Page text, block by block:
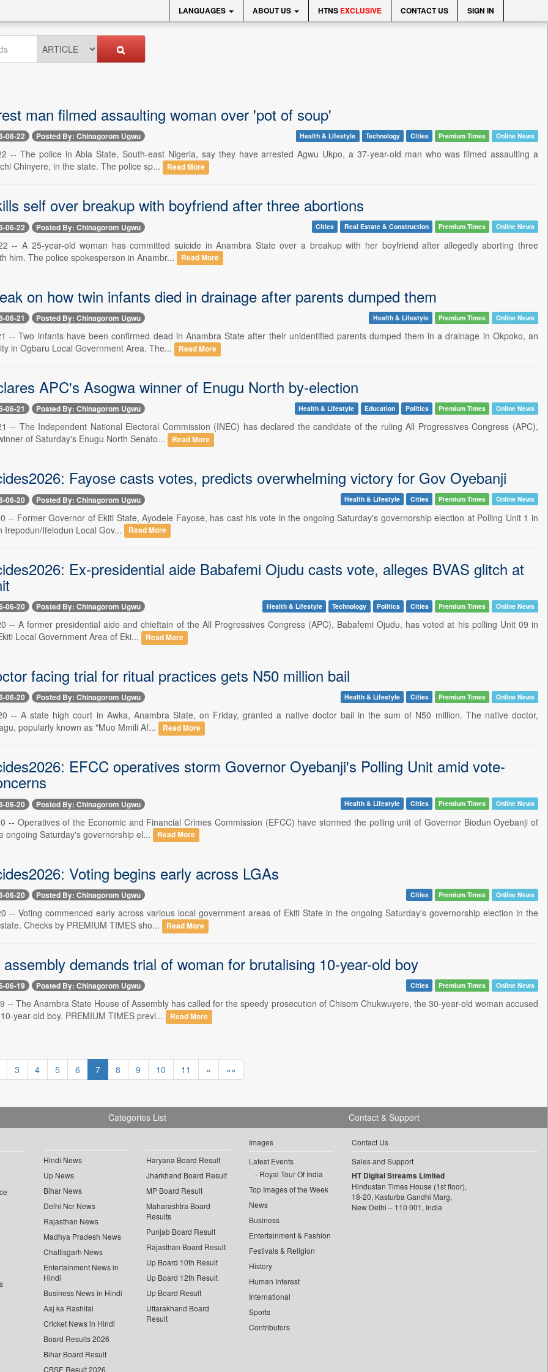
LANGUAGES ABOUT US HTNS EXCLUSIVE CONTACT US SIGN IN
man filmed assaulting woman over 'pot of soup'
06-22 Posted By: Chinagorom Ugwu Health & Lifestyle Technology Cities Premium Times Online News
-- The police in Abia State, South-east Nigeria, say they have arrested Agwu Ukpo, a 37-year-old man who was filmed assaulting a
Chinyere, in the state. The police sp...
Read More
self over breakup with boyfriend after three abortions
06-22 Posted By: Chinagorom Ugwu Cities Real Estate & Construction Premium Times Online News
-- A 25-year-old woman has committed suicide in Anambra State over a breakup with her boyfriend after allegedly aborting three
him. The police spokesperson in Anambr...
Read More
on how twin infants died in drainage after parents dumped them
06-21 Posted By: Chinagorom Ugwu Health & Lifestyle Premium Times Online News
-- Two infants have been confirmed dead in Anambra State after their unidentified parents dumped them in a drainage in Okpoko, an
in Ogbaru Local Government Area. The...
Read More
APC's Asogwa winner of Enugu North by-election
06-21 Posted By: Chinagorom Ugwu Health & Lifestyle Education Politics Premium Times Online News
-- The Independent National Electoral Commission (INEC) has declared the candidate of the ruling All Progressives Congress (APC),
of Saturday's Enugu North Senato...
Read More
Fayose casts votes, predicts overwhelming victory for Gov Oyebanji
06-20 Posted By: Chinagorom Ugwu Health & Lifestyle Cities Premium Times Online News
-- Former Governor of Ekiti State, Ayodele Fayose, has cast his vote in the ongoing Saturday's governorship election at Polling Unit 1 in
Irepodun/Ifelodun Local Gov...
Read More
Ex-presidential aide Babafemi Ojudu casts vote, alleges BVAS glitch at
06-20 Posted By: Chinagorom Ugwu Health & Lifestyle Technology Politics Cities Premium Times Online News
-- A former presidential aide and chieftain of the All Progressives Congress (APC), Babafemi Ojudu, has voted at his polling Unit 09 in
Local Government Area of Eki...
Read More
facing trial for ritual practices gets N50 million bail
06-20 Posted By: Chinagorom Ugwu Health & Lifestyle Cities Premium Times Online News
-- A state high court in Awka, Anambra State, on Friday, granted a native doctor bail in the sum of N50 million. The native doctor,
popularly known as "Muo Mmili Af...
Read More
EFCC operatives storm Governor Oyebanji's Polling Unit amid vote-
06-20 Posted By: Chinagorom Ugwu Health & Lifestyle Cities Premium Times Online News
-- Operatives of the Economic and Financial Crimes Commission (EFCC) have stormed the polling unit of Governor Biodun Oyebanji of
ongoing Saturday's governorship el...
Read More
Voting begins early across LGAs
06-20 Posted By: Chinagorom Ugwu Cities Premium Times Online News
-- Voting commenced early across various local government areas of Ekiti State in the ongoing Saturday's governorship election in the
Checks by PREMIUM TIMES sho...
Read More
demands trial of woman for brutalising 10-year-old boy
06-19 Posted By: Chinagorom Ugwu Cities Premium Times Online News
-- The Anambra State House of Assembly has called for the speedy prosecution of Chisom Chukwuyere, the 30-year-old woman accused
year-old boy. PREMIUM TIMES previ...
Read More
3 4 5 6 7 8 9 10 11 » »»
Categories List
Hindi News
Up News
Bihar News
Delhi Ncr News
Rajasthan News
Madhya Pradesh News
Chattisgarh News
Entertainment News in
Hindi
Business News in Hindi
Aaj ka Rashifal
Cricket News in Hindi
Board Results 2026
Bihar Board Result
CBSE Result 2026
Haryana Board Result
Jharkhand Board Result
MP Board Result
Maharashtra Board
Results
Punjab Board Result
Rajasthan Board Result
Up Board 10th Result
Up Board 12th Result
Up Board Result
Uttarakhand Board
Result
Images
Latest Events
Royal Tour Of India
Top Images of the Week
News
Business
Entertainment & Fashion
Festivals & Religion
History
Human Interest
International
Sports
Contributors
Contact & Support
Contact Us
Sales and Support
HT Digital Streams Limited
Hindustan Times House (1st floor),
18-20, Kasturba Gandhi Marg,
New Delhi – 110 001, India